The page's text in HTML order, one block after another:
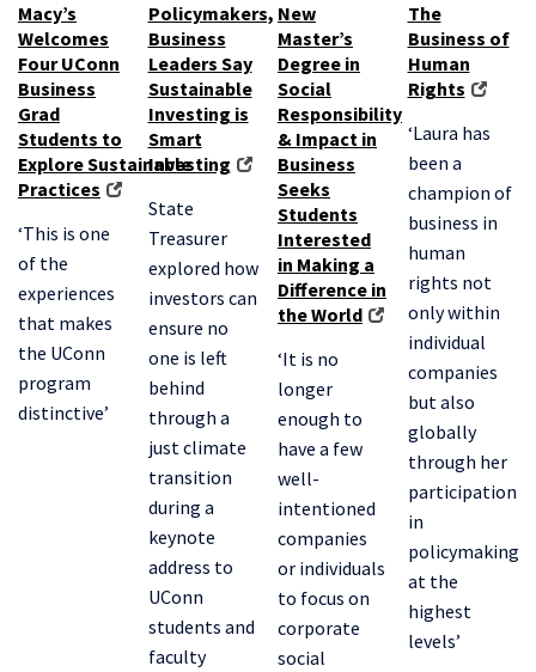
Macy’s
Welcomes
Four UConn
Business
Grad
Students to
Explore Sustainable
Practices
‘This is one
of the
experiences
that makes
the UConn
program
distinctive’
Policymakers,
Business
Leaders Say
Sustainable
Investing is
Smart
Investing
State
Treasurer
explored how
investors can
ensure no
one is left
behind
through a
just climate
transition
during a
keynote
address to
UConn
students and
faculty
New
Master’s
Degree in
Social
Responsibility
& Impact in
Business
Seeks
Students
Interested
in Making a
Difference in
the World
‘It is no
longer
enough to
have a few
well-
intentioned
companies
or individuals
to focus on
corporate
social
The
Business of
Human
Rights
‘Laura has
been a
champion of
business in
human
rights not
only within
individual
companies
but also
globally
through her
participation
in
policymaking
at the
highest
levels’